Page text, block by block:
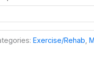
Exercise/Rehab